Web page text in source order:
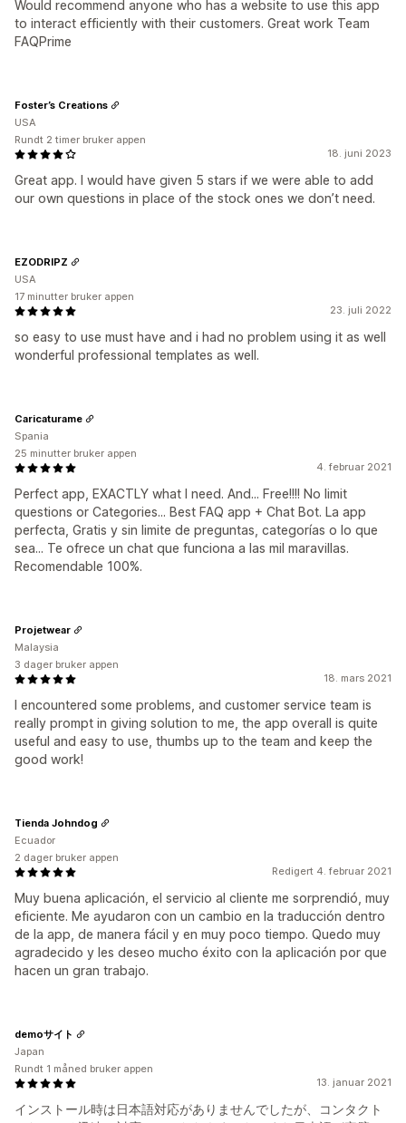
Would recommend anyone who has a website to use this app
to interact efficiently with their customers. Great work Team
FAQPrime
18. juni 2023
Great app. I would have given 5 stars if we were able to add
our own questions in place of the stock ones we don’t need.
Foster’s Creations
USA
Rundt 2 timer bruker appen
23. juli 2022
so easy to use must have and i had no problem using it as well
wonderful professional templates as well.
EZODRIPZ
USA
17 minutter bruker appen
4. februar 2021
Perfect app, EXACTLY what I need. And... Free!!!! No limit
questions or Categories... Best FAQ app + Chat Bot. La app
perfecta, Gratis y sin limite de preguntas, categorías o lo que
sea... Te ofrece un chat que funciona a las mil maravillas.
Recomendable 100%.
Caricaturame
Spania
25 minutter bruker appen
18. mars 2021
I encountered some problems, and customer service team is
really prompt in giving solution to me, the app overall is quite
useful and easy to use, thumbs up to the team and keep the
good work!
Projetwear
Malaysia
3 dager bruker appen
Redigert 4. februar 2021
Muy buena aplicación, el servicio al cliente me sorprendió, muy
eficiente. Me ayudaron con un cambio en la traducción dentro
de la app, de manera fácil y en muy poco tiempo. Quedo muy
agradecido y les deseo mucho éxito con la aplicación por que
hacen un gran trabajo.
Tienda Johndog
Ecuador
2 dager bruker appen
13. januar 2021
インストール時は日本語対応がありませんでしたが、コンタクト
demoサイト
Japan
Rundt 1 måned bruker appen